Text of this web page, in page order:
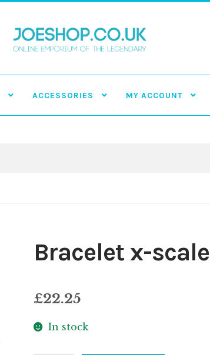
ACCESSORIES MY ACCOUNT
Bracelet x-
£22.25
In stock